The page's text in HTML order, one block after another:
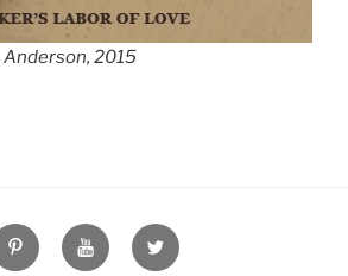
Anderson, 2015
PinterestYouTubeTwitter